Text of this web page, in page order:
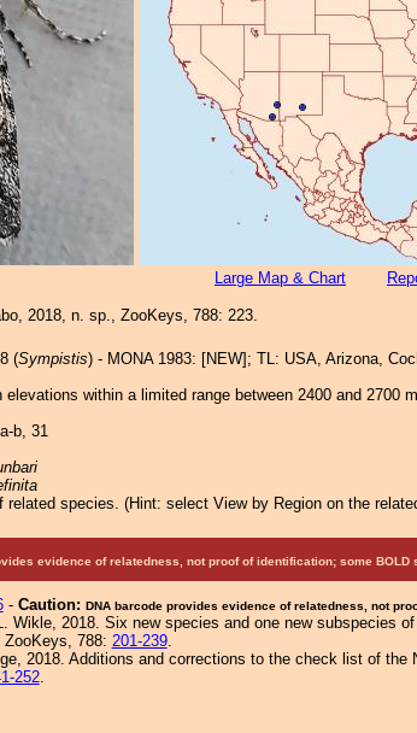
Large Map & Chart
2018, n. sp., ZooKeys, 788: 223.
(Sympistis) - MONA 1983: [NEW]; TL: USA, Arizona,
within a limited range between 2400 and 2700
b, 31
related species. (Hint: select View by Region on the
evidence of relatedness, not proof of identification; some BOLD
- Caution: DNA barcode provides evidence of relatedness, not
Wikle, 2018. Six new species and one new subspecies
788: 201-239.
2018. Additions and corrections to the check list of the
252.